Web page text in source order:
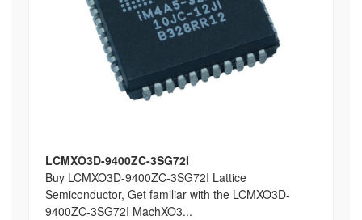
LCMXO3D-9400ZC-3SG72I
Buy LCMXO3D-9400ZC-3SG72I Lattice
Semiconductor, Get familiar with the LCMXO3D-
9400ZC-3SG72I MachXO3...